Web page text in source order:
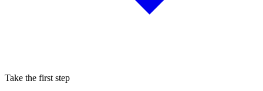
Take the first step